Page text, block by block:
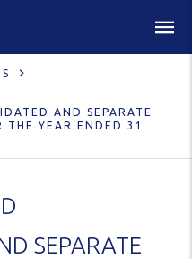
AND SEPARATE
THE YEAR ENDED 31
SEPARATE